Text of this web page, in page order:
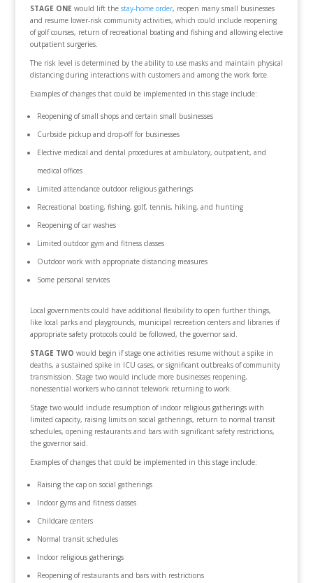
STAGE ONE would lift the stay-home order, reopen many small businesses
and resume lower-risk community activities, which could include reopening
of golf courses, return of recreational boating and fishing and allowing elective
outpatient surgeries.
The risk level is determined by the ability to use masks and maintain physical
distancing during interactions with customers and among the work force.
Examples of changes that could be implemented in this stage include:
Reopening of small shops and certain small businesses
Curbside pickup and drop-off for businesses
Elective medical and dental procedures at ambulatory, outpatient, and
medical offices
Limited attendance outdoor religious gatherings
Recreational boating, fishing, golf, tennis, hiking, and hunting
Reopening of car washes
Limited outdoor gym and fitness classes
Outdoor work with appropriate distancing measures
Some personal services
Local governments could have additional flexibility to open further things,
like local parks and playgrounds, municipal recreation centers and libraries if
appropriate safety protocols could be followed, the governor said.
STAGE TWO would begin if stage one activities resume without a spike in
deaths, a sustained spike in ICU cases, or significant outbreaks of community
transmission. Stage two would include more businesses reopening,
nonessential workers who cannot telework returning to work.
Stage two would include resumption of indoor religious gatherings with
limited capacity, raising limits on social gatherings, return to normal transit
schedules, opening restaurants and bars with significant safety restrictions,
the governor said.
Examples of changes that could be implemented in this stage include:
Raising the cap on social gatherings
Indoor gyms and fitness classes
Childcare centers
Normal transit schedules
Indoor religious gatherings
Reopening of restaurants and bars with restrictions